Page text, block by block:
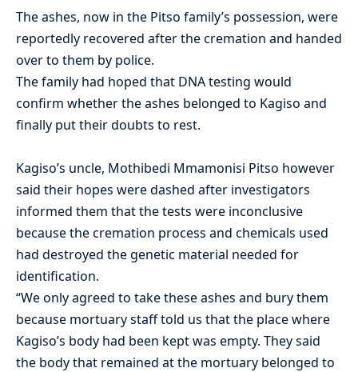
The ashes, now in the Pitso family’s possession, were
reportedly recovered after the cremation and handed
over to them by police.
The family had hoped that DNA testing would
confirm whether the ashes belonged to Kagiso and
finally put their doubts to rest.
Kagiso’s uncle, Mothibedi Mmamonisi Pitso however
said their hopes were dashed after investigators
informed them that the tests were inconclusive
because the cremation process and chemicals used
had destroyed the genetic material needed for
identification.
“We only agreed to take these ashes and bury them
because mortuary staff told us that the place where
Kagiso’s body had been kept was empty. They said
the body that remained at the mortuary belonged to